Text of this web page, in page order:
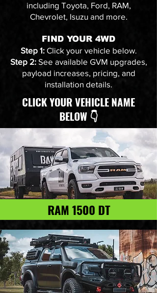
including Toyota, Ford, RAM,
Chevrolet, Isuzu and more.
FIND YOUR 4WD
Step 1:Click your vehicle below.
Step 2:See available GVM upgrades,
payload increases, pricing, and
installation details.
CLICK YOUR VEHICLE NAME
BELOW 👇
RAM 1500 DT